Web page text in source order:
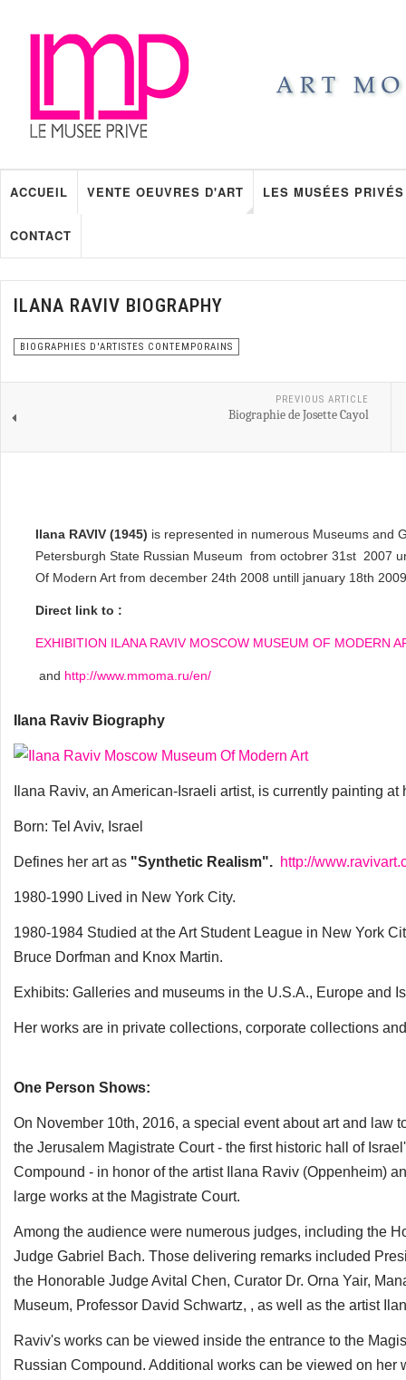
ACCUEIL VENTE OEUVRES D'ART LES MUSÉES PRIVÉS
CONTACT
ILANA RAVIV BIOGRAPHY
BIOGRAPHIES D'ARTISTES CONTEMPORAINS
PREVIOUS ARTICLE
Biographie de Josette Cayol
Ilana RAVIV (1945) is represented in numerous Museums and
Petersburgh State Russian Museum from octobrer 31st 2007
Of Modern Art from december 24th 2008 untill january 18th
Direct link to :
EXHIBITION ILANA RAVIV MOSCOW MUSEUM OF MODERN
and http://www.mmoma.ru/en/
Ilana Raviv Biography
Ilana Raviv, an American-Israeli artist, is currently painting
Born: Tel Aviv, Israel
Defines her art as "Synthetic Realism". http://
1980-1990 Lived in New York City.
1980-1984 Studied at the Art Student League in New York
Bruce Dorfman and Knox Martin.
Exhibits: Galleries and museums in the U.S.A., Europe and
Her works are in private collections, corporate collections
One Person Shows:
On November 10th, 2016, a special event about art and law
the Jerusalem Magistrate Court - the first historic hall of
Compound - in honor of the artist Ilana Raviv (Oppenheim)
large works at the Magistrate Court.
Among the audience were numerous judges, including the
Judge Gabriel Bach. Those delivering remarks included
the Honorable Judge Avital Chen, Curator Dr. Orna Yair,
Museum, Professor David Schwartz, , as well as the artist
Raviv's works can be viewed inside the entrance to the
Russian Compound. Additional works can be viewed on her